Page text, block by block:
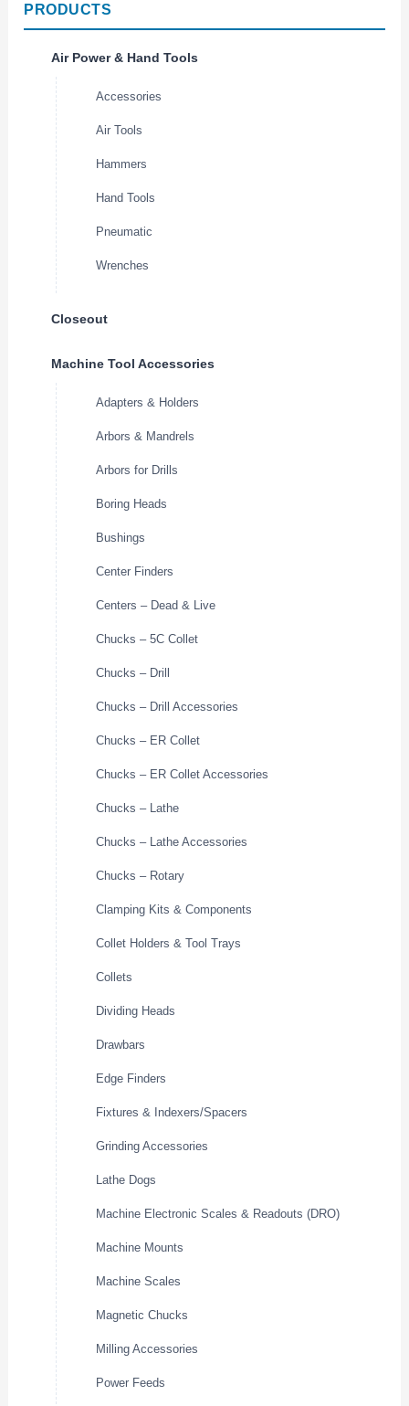
PRODUCTS
Air Power & Hand Tools
Accessories
Air Tools
Hammers
Hand Tools
Pneumatic
Wrenches
Closeout
Machine Tool Accessories
Adapters & Holders
Arbors & Mandrels
Arbors for Drills
Boring Heads
Bushings
Center Finders
Centers – Dead & Live
Chucks – 5C Collet
Chucks – Drill
Chucks – Drill Accessories
Chucks – ER Collet
Chucks – ER Collet Accessories
Chucks – Lathe
Chucks – Lathe Accessories
Chucks – Rotary
Clamping Kits & Components
Collet Holders & Tool Trays
Collets
Dividing Heads
Drawbars
Edge Finders
Fixtures & Indexers/Spacers
Grinding Accessories
Lathe Dogs
Machine Electronic Scales & Readouts (DRO)
Machine Mounts
Machine Scales
Magnetic Chucks
Milling Accessories
Power Feeds